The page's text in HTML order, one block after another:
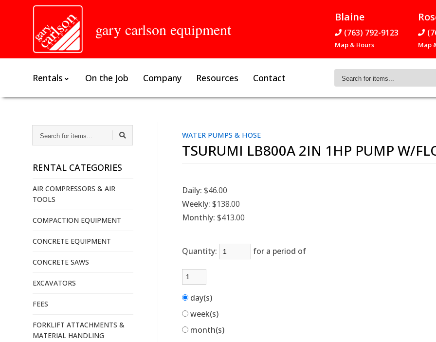
gary carlson equipment
Blaine
(763) 792-9123
Map & Hours Map
Search
Rentals On the Job Company Resources Contact
FOR
ITEMS...
RENTAL CATEGORIES
AIR COMPRESSORS & AIR
TOOLS
COMPACTION EQUIPMENT
CONCRETE EQUIPMENT
CONCRETE SAWS
EXCAVATORS
FEES
FORKLIFT ATTACHMENTS &
MATERIAL HANDLING
WATER PUMPS & HOSE
TSURUMI LB800A 2IN 1HP PUMP W/
Daily: $46.00
Weekly: $138.00
Monthly: $413.00
Quantity: for a period of
day(s)
week(s)
month(s)